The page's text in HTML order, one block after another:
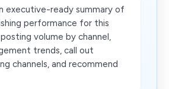
executive-ready summary of
performance for this
volume by channel,
trends, call out
channels, and recommend